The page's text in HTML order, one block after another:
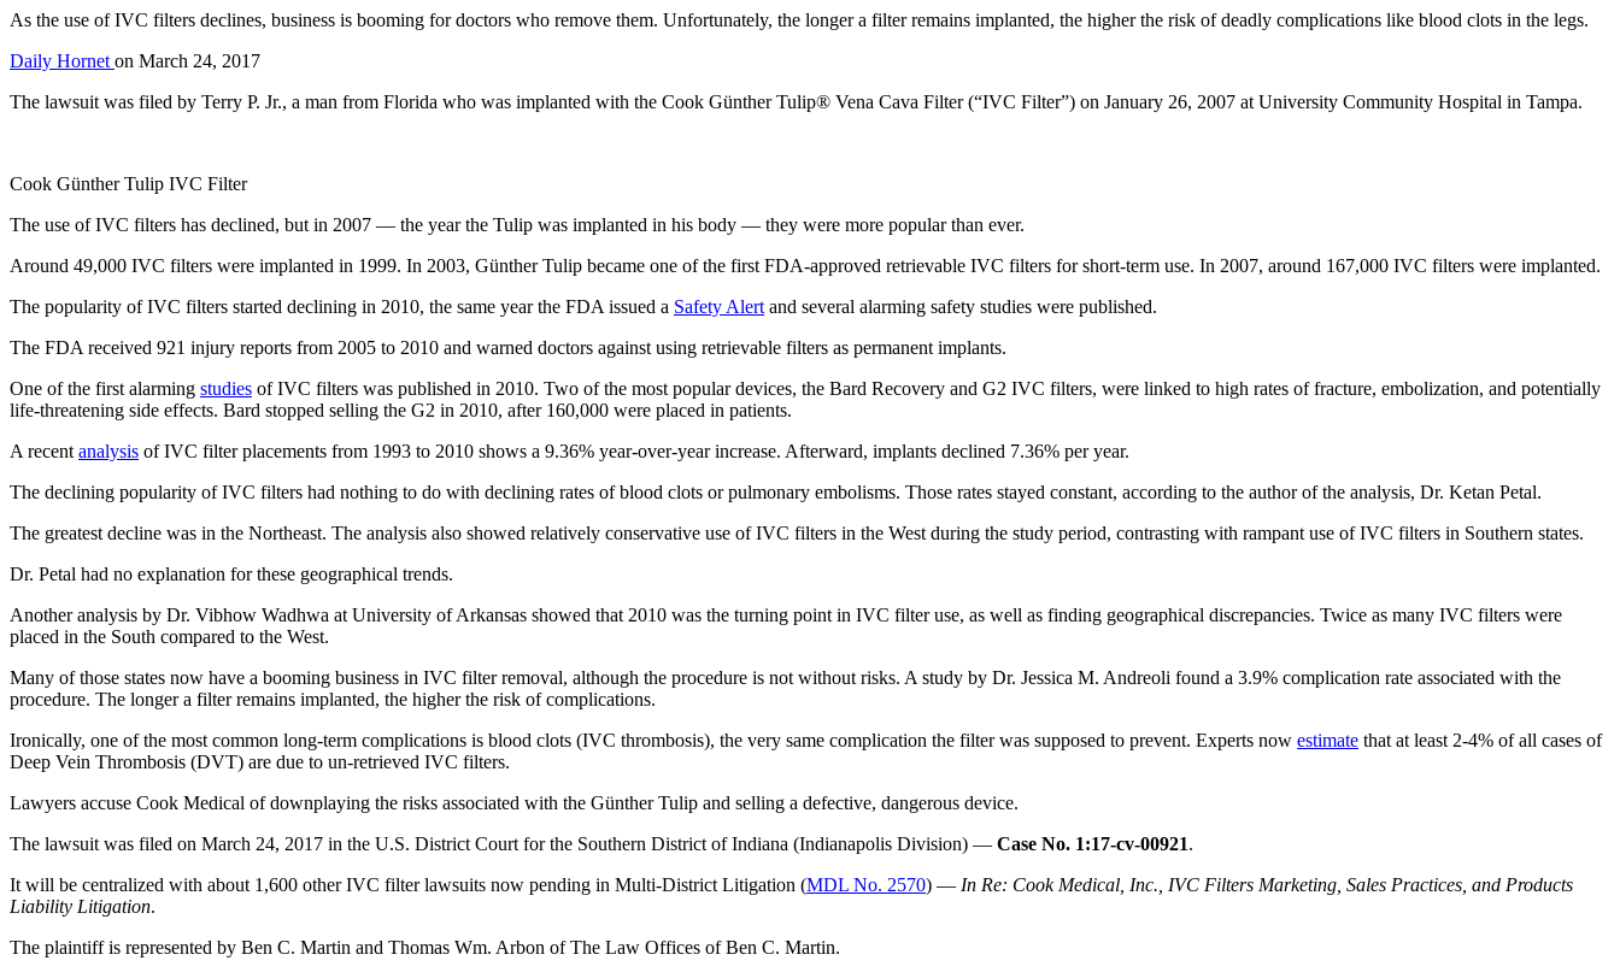
As the use of IVC filters declines, business is booming for doctors who remove them. Unfortunately, the longer a filter remains implanted, the higher the risk of deadly complications like blood clots in the legs.
Daily Horneton March 24, 2017
The lawsuit was filed by Terry P. Jr., a man from Florida who was implanted with the Cook Günther Tulip® Vena Cava Filter (“IVC Filter”) on January 26, 2007 at University Community Hospital in Tampa.
Cook Günther Tulip IVC Filter
The use of IVC filters has declined, but in 2007 — the year the Tulip was implanted in his body — they were more popular than ever.
Around 49,000 IVC filters were implanted in 1999. In 2003, Günther Tulip became one of the first FDA-approved retrievable IVC filters for short-term use. In 2007, around 167,000 IVC filters were implanted.
The popularity of IVC filters started declining in 2010, the same year the FDA issued a Safety Alertand several alarming safety studies were published.
The FDA received 921 injury reports from 2005 to 2010 and warned doctors against using retrievable filters as permanent implants.
One of the first alarming studies of IVC filters was published in 2010. Two of the most popular devices, the Bard Recovery and G2 IVC filters, were linked to high rates of fracture, embolization, and potentially
life-threatening side effects. Bard stopped selling the G2 in 2010, after 160,000 were placed in patients.
A recentanalysis of IVC filter placements from 1993 to 2010 shows a 9.36% year-over-year increase. Afterward, implants declined 7.36% per year.
The declining popularity of IVC filters had nothing to do with declining rates of blood clots or pulmonary embolisms. Those rates stayed constant, according to the author of the analysis, Dr. Ketan Petal.
The greatest decline was in the Northeast. The analysis also showed relatively conservative use of IVC filters in the West during the study period, contrasting with rampant use of IVC filters in Southern states.
Dr. Petal had no explanation for these geographical trends.
Another analysis by Dr. Vibhow Wadhwa at University of Arkansas showed that 2010 was the turning point in IVC filter use, as well as finding geographical discrepancies. Twice as many IVC filters were
placed in the South compared to the West.
Many of those states now have a booming business in IVC filter removal, although the procedure is not without risks. A study by Dr. Jessica M. Andreoli found a 3.9% complication rate associated with the
procedure. The longer a filter remains implanted, the higher the risk of complications.
Ironically, one of the most common long-term complications is blood clots (IVC thrombosis), the very same complication the filter was supposed to prevent. Experts now estimate that at least 2-4% of all cases of
Deep Vein Thrombosis (DVT) are due to un-retrieved IVC filters.
Lawyers accuse Cook Medical of downplaying the risks associated with the Günther Tulip and selling a defective, dangerous device.
The lawsuit was filed on March 24, 2017 in the U.S. District Court for the Southern District of Indiana (Indianapolis Division) — Case No. 1:17-cv-00921.
It will be centralized with about 1,600 other IVC filter lawsuits now pending in Multi-District Litigation (MDL No. 2570) — In Re: Cook Medical, Inc., IVC Filters Marketing, Sales Practices, and Products
Liability Litigation.
The plaintiff is represented by Ben C. Martin and Thomas Wm. Arbon of The Law Offices of Ben C. Martin.